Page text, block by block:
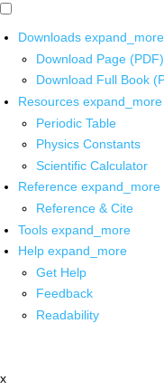
Downloads expand_more
Download Page (PDF)
Download Full Book
Resources expand_more
Periodic Table
Physics Constants
Scientific Calculator
Reference expand_more
Reference & Cite
Tools expand_more
Help expand_more
Get Help
Feedback
Readability
x